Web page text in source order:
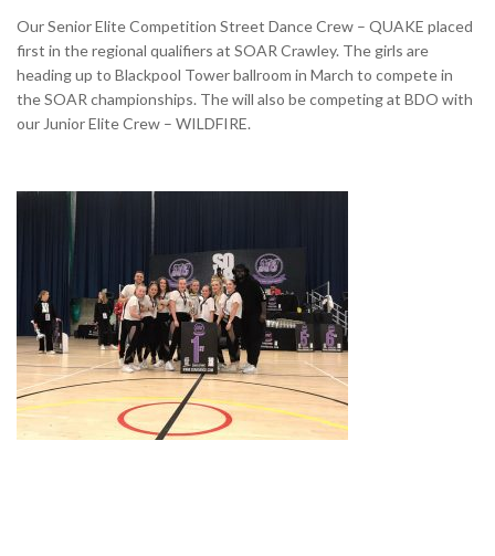
Our Senior Elite Competition Street Dance Crew – QUAKE placed
first in the regional qualifiers at SOAR Crawley. The girls are
heading up to Blackpool Tower ballroom in March to compete in
the SOAR championships. The will also be competing at BDO with
our Junior Elite Crew – WILDFIRE.